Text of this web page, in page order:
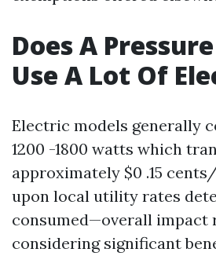
Does A
Use A Lot Of
Electric models generally
1200 -1800 watts which
approximately $0 .15
upon local utility rates
consumed—overall impact
considering significant